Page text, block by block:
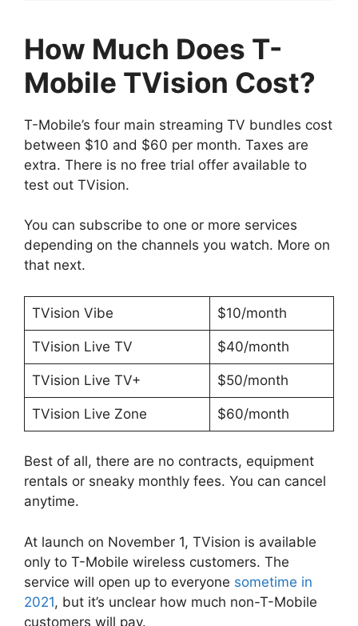
How Much Does T-
Mobile TVision Cost?
T-Mobile’s four main streaming TV bundles cost
between $10 and $60 per month. Taxes are
extra. There is no free trial offer available to
test out TVision.
You can subscribe to one or more services
depending on the channels you watch. More on
that next.
TVision Vibe $10/month
TVision Live TV $40/month
TVision Live TV+ $50/month
TVision Live Zone $60/month
Best of all, there are no contracts, equipment
rentals or sneaky monthly fees. You can cancel
anytime.
At launch on November 1, TVision is available
only to T-Mobile wireless customers. The
service will open up to everyone sometime in
2021, but it’s unclear how much non-T-Mobile
customers will pay.